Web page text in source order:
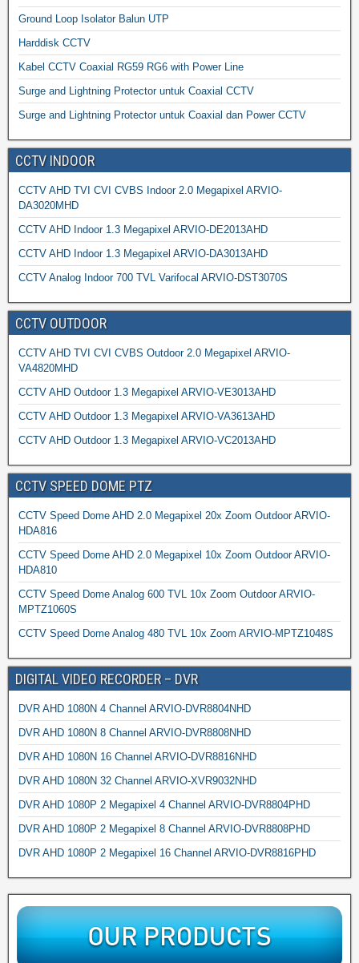
Ground Loop Isolator Balun UTP
Harddisk CCTV
Kabel CCTV Coaxial RG59 RG6 with Power Line
Surge and Lightning Protector untuk Coaxial CCTV
Surge and Lightning Protector untuk Coaxial dan Power CCTV
CCTV INDOOR
CCTV AHD TVI CVI CVBS Indoor 2.0 Megapixel ARVIO-
DA3020MHD
CCTV AHD Indoor 1.3 Megapixel ARVIO-DE2013AHD
CCTV AHD Indoor 1.3 Megapixel ARVIO-DA3013AHD
CCTV Analog Indoor 700 TVL Varifocal ARVIO-DST3070S
CCTV OUTDOOR
CCTV AHD TVI CVI CVBS Outdoor 2.0 Megapixel ARVIO-
VA4820MHD
CCTV AHD Outdoor 1.3 Megapixel ARVIO-VE3013AHD
CCTV AHD Outdoor 1.3 Megapixel ARVIO-VA3613AHD
CCTV AHD Outdoor 1.3 Megapixel ARVIO-VC2013AHD
CCTV SPEED DOME PTZ
CCTV Speed Dome AHD 2.0 Megapixel 20x Zoom Outdoor ARVIO-
HDA816
CCTV Speed Dome AHD 2.0 Megapixel 10x Zoom Outdoor ARVIO-
HDA810
CCTV Speed Dome Analog 600 TVL 10x Zoom Outdoor ARVIO-
MPTZ1060S
CCTV Speed Dome Analog 480 TVL 10x Zoom ARVIO-MPTZ1048S
DIGITAL VIDEO RECORDER – DVR
DVR AHD 1080N 4 Channel ARVIO-DVR8804NHD
DVR AHD 1080N 8 Channel ARVIO-DVR8808NHD
DVR AHD 1080N 16 Channel ARVIO-DVR8816NHD
DVR AHD 1080N 32 Channel ARVIO-XVR9032NHD
DVR AHD 1080P 2 Megapixel 4 Channel ARVIO-DVR8804PHD
DVR AHD 1080P 2 Megapixel 8 Channel ARVIO-DVR8808PHD
DVR AHD 1080P 2 Megapixel 16 Channel ARVIO-DVR8816PHD